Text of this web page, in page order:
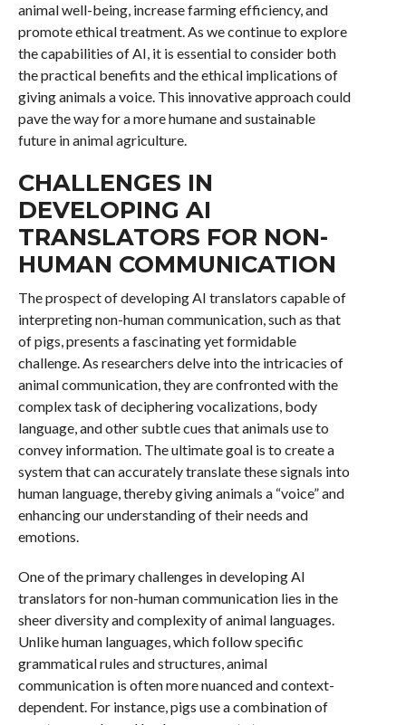
animal well-being, increase farming efficiency, and
promote ethical treatment. As we continue to explore
the capabilities of AI, it is essential to consider both
the practical benefits and the ethical implications of
giving animals a voice. This innovative approach could
pave the way for a more humane and sustainable
future in animal agriculture.
CHALLENGES IN
DEVELOPING AI
TRANSLATORS FOR NON-
HUMAN COMMUNICATION
The prospect of developing AI translators capable of
interpreting non-human communication, such as that
of pigs, presents a fascinating yet formidable
challenge. As researchers delve into the intricacies of
animal communication, they are confronted with the
complex task of deciphering vocalizations, body
language, and other subtle cues that animals use to
convey information. The ultimate goal is to create a
system that can accurately translate these signals into
human language, thereby giving animals a “voice” and
enhancing our understanding of their needs and
emotions.
One of the primary challenges in developing AI
translators for non-human communication lies in the
sheer diversity and complexity of animal languages.
Unlike human languages, which follow specific
grammatical rules and structures, animal
communication is often more nuanced and context-
dependent. For instance, pigs use a combination of